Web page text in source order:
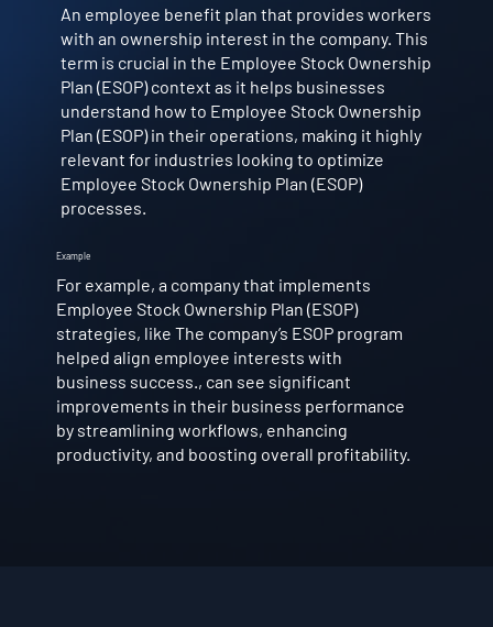
Example
For example, a company that implements
Employee Stock Ownership Plan (ESOP)
strategies, like The company’s ESOP program
helped align employee interests with
business success., can see significant
improvements in their business performance
by streamlining workflows, enhancing
productivity, and boosting overall profitability.
An employee benefit plan that provides workers
with an ownership interest in the company. This
term is crucial in the Employee Stock Ownership
Plan (ESOP) context as it helps businesses
understand how to Employee Stock Ownership
Plan (ESOP) in their operations, making it highly
relevant for industries looking to optimize
Employee Stock Ownership Plan (ESOP)
processes.